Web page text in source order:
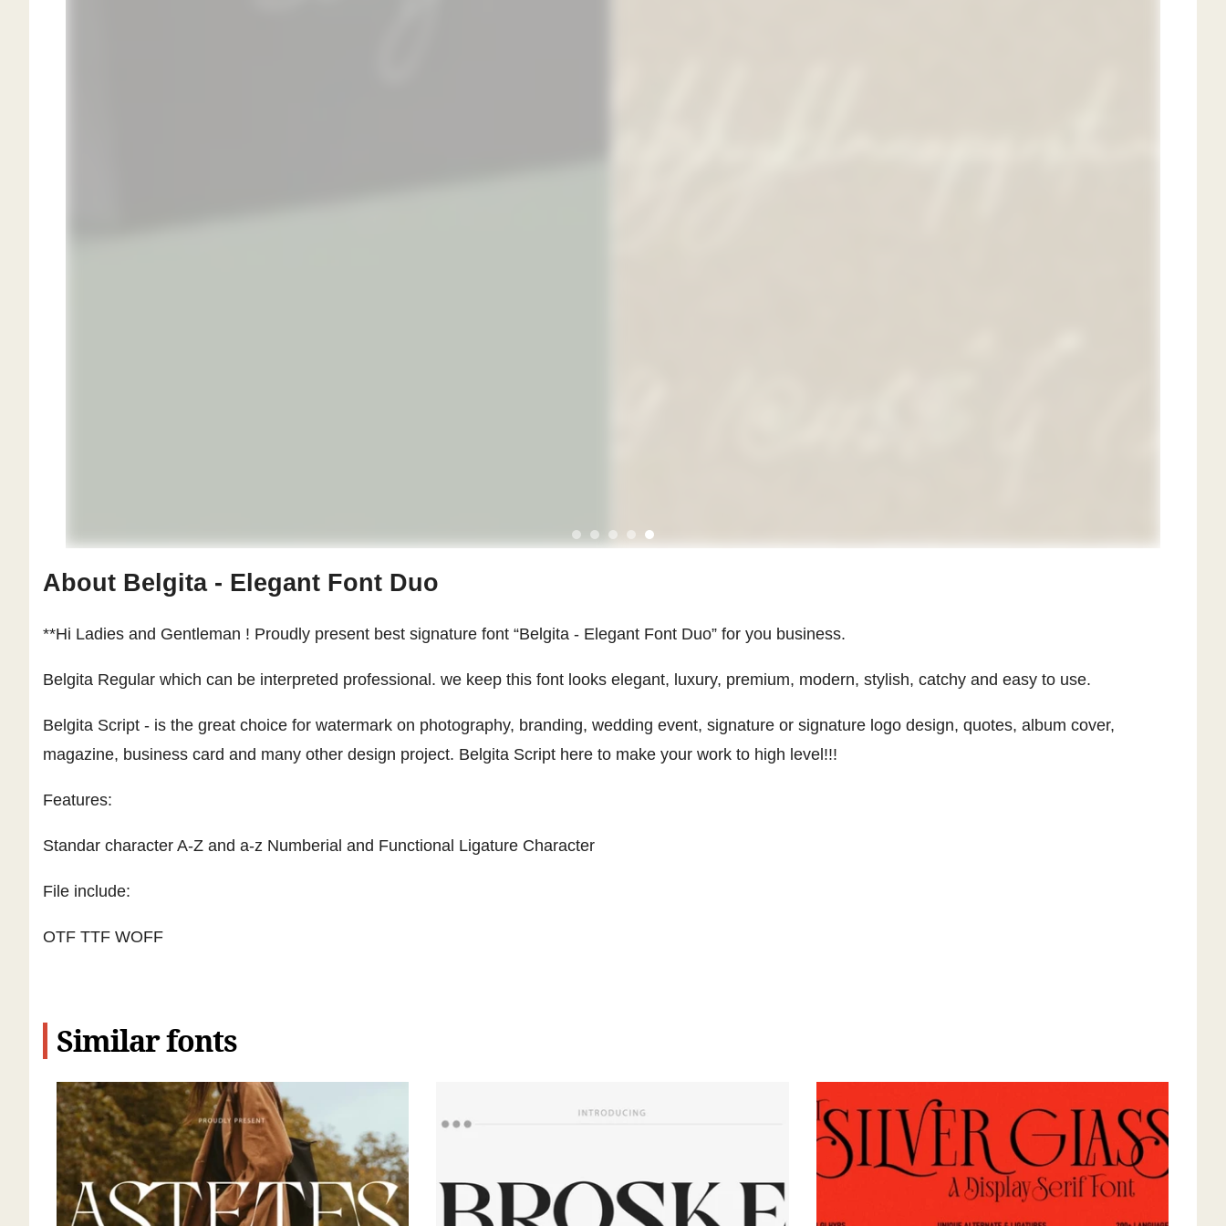
About Belgita - Elegant Font Duo
**Hi Ladies and Gentleman ! Proudly present best signature font “Belgita - Elegant Font Duo” for you business.
Belgita Regular which can be interpreted professional. we keep this font looks elegant, luxury, premium, modern, stylish, catchy and easy to use.
Belgita Script - is the great choice for watermark on photography, branding, wedding event, signature or signature logo design, quotes, album cover,
magazine, business card and many other design project. Belgita Script here to make your work to high level!!!
Features:
Standar character A-Z and a-z Numberial and Functional Ligature Character
File include:
OTF TTF WOFF
Similar fonts